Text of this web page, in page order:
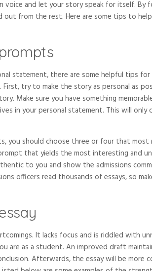
and let your story speak for itself. By
out from the rest. Here are some tips to
statement, there are some helpful tips for
try to make the story as personal as
Make sure you have something
in your personal statement. This will only
you should choose three or four that
that yields the most interesting and
to you and show the admissions
officers read thousands of essays, so
It lacks focus and is riddled with
are as a student. An improved draft
Afterwards, the essay will be more